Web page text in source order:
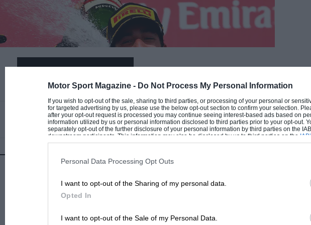
Motor Sport Magazine - Do Not Process My Personal Information
If you wish to opt-out of the sale, sharing to third parties, or processing of your personal or
for targeted advertising by us, please use the below opt-out section to confirm your selection.
after your opt-out request is processed you may continue seeing interest-based ads based on
information utilized by us or personal information disclosed to third parties prior to your opt-out.
separately opt-out of the further disclosure of your personal information by third parties on the
downstream participants. This information may also be disclosed by us to third parties on the
Downstream Participantsthat may further disclose it to other third parties.
Personal Data Processing Opt Outs
I want to opt-out of the Sharing of my personal data.
Opted In
I want to opt-out of the Sale of my Personal Data.
LOADING COMMENTS